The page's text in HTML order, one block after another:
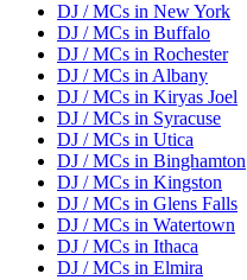
DJ / MCs in New York
DJ / MCs in Buffalo
DJ / MCs in Rochester
DJ / MCs inAlbany
DJ / MCs in Kiryas Joel
DJ / MCs in Syracuse
DJ / MCs in Utica
DJ / MCs in Binghamton
DJ / MCs in Kingston
DJ / MCs in Glens Falls
DJ / MCs in Watertown
DJ / MCs in Ithaca
DJ / MCs in Elmira